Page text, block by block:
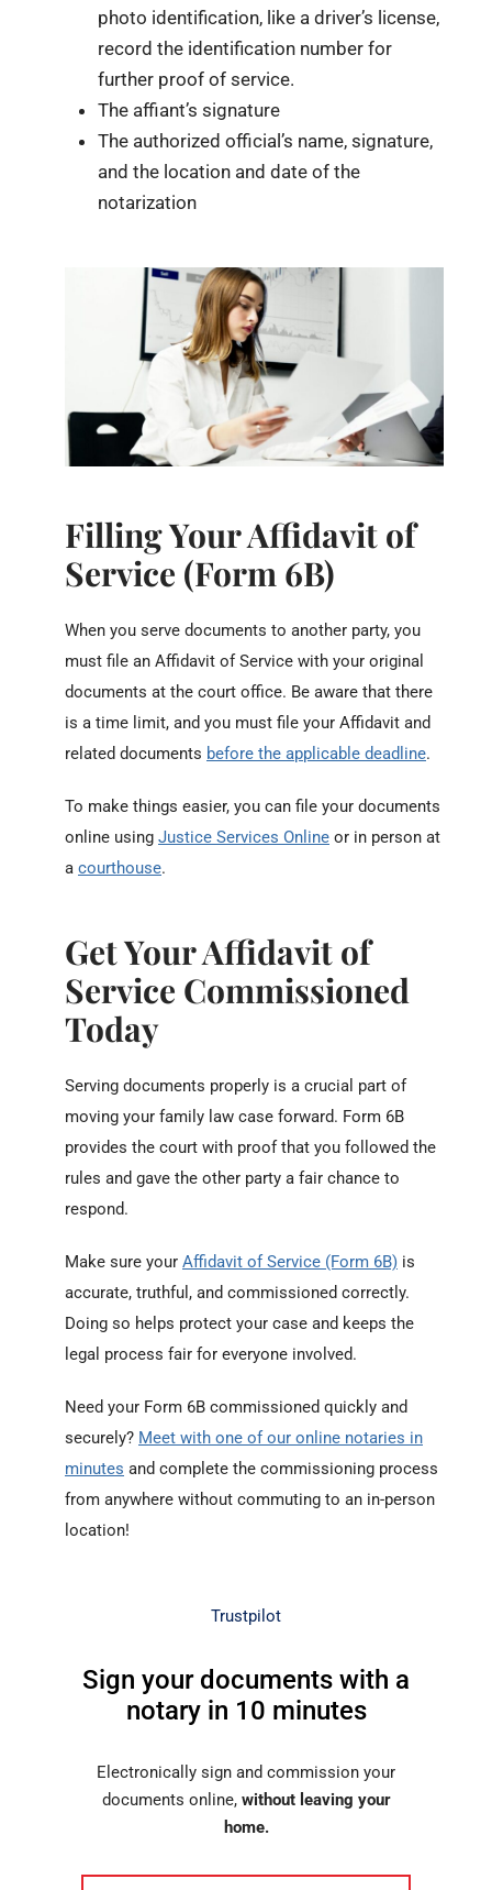
photo identification, like a driver’s license,
record the identification number for
further proof of service.
The affiant’s signature
The authorized official’s name, signature,
and the location and date of the
notarization
Filling Your Affidavit of
Service (Form 6B)
When you serve documents to another party, you
must file an Affidavit of Service with your original
documents at the court office. Be aware that there
is a time limit, and you must file your Affidavit and
related documents before the applicable deadline.
To make things easier, you can file your documents
online using Justice Services Online or in person at
a courthouse.
Get Your Affidavit of
Service Commissioned
Today
Serving documents properly is a crucial part of
moving your family law case forward. Form 6B
provides the court with proof that you followed the
rules and gave the other party a fair chance to
respond.
Make sure your Affidavit of Service (Form 6B) is
accurate, truthful, and commissioned correctly.
Doing so helps protect your case and keeps the
legal process fair for everyone involved.
Need your Form 6B commissioned quickly and
securely? Meet with one of our online notaries in
minutes and complete the commissioning process
from anywhere without commuting to an in-person
location!
Trustpilot
Sign your documents with a
notary in 10 minutes
Electronically sign and commission your
documents online, without leaving your
home.